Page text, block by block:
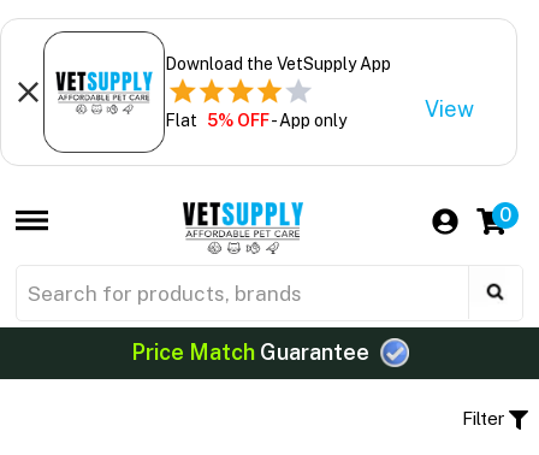
Download the VetSupply App
Flat 5% OFF- App only View
0
Price MatchGuarantee
Filter